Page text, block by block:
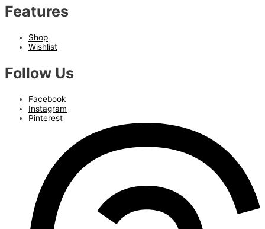
Features
Shop
Wishlist
Follow Us
Facebook
Instagram
Pinterest